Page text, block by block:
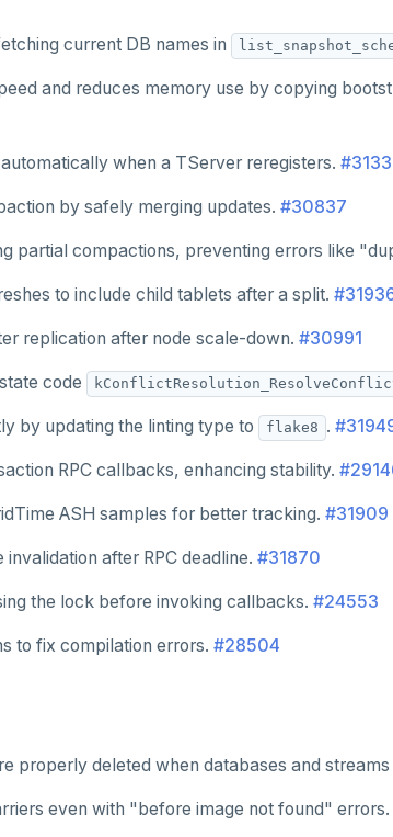
current DB names in
and reduces memory use by copying
when a TServer reregisters.
by safely merging updates. #30837
partial compactions, preventing errors like
to include child tablets after a split.
replication after node scale-down. #30991
code
by updating the linting type to flake8 .
RPC callbacks, enhancing stability.
ASH samples for better tracking. #31909
after RPC deadline. #31870
the lock before invoking callbacks. #24553
to fix compilation errors. #28504
properly deleted when databases and
even with "before image not found" errors.